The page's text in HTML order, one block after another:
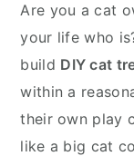
Are you a cat
your life who
build DIY cat
within a
their own play
like a big cat